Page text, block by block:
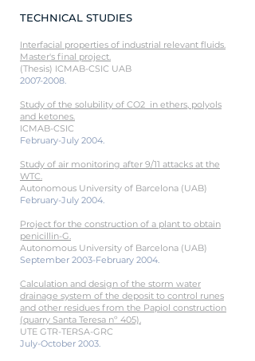
TECHNICAL STUDIES
Interfacial properties of industrial relevant fluids.
Master's final project.
(Thesis) ICMAB-CSIC UAB
2007-2008.
Study of the solubility of CO2 in ethers, polyols
and ketones.
ICMAB-CSIC
February-July 2004.
Study of air monitoring after 9/11 attacks at the
WTC.
Autonomous University of Barcelona (UAB)
February-July 2004.
Project for the construction of a plant to obtain
penicillin-G.
Autonomous University of Barcelona (UAB)
September 2003-February 2004.
Calculation and design of the storm water
drainage system of the deposit to control runes
and other residues from the Papiol construction
(quarry Santa Teresa nº 405).
UTE GTR-TERSA-GRC
July-October 2003.